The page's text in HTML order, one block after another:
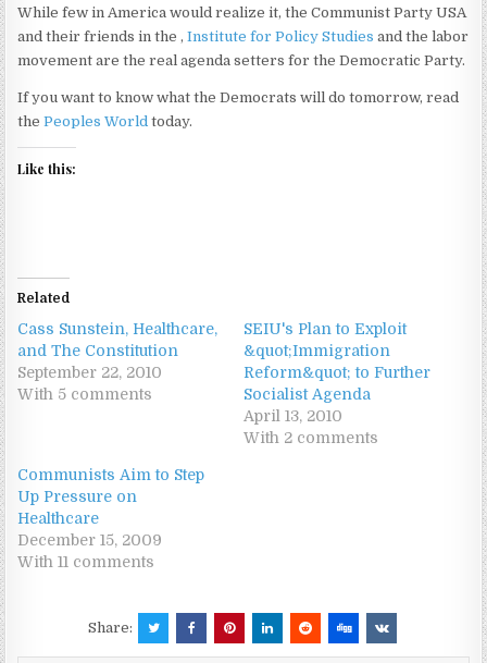
While few in America would realize it, the Communist Party USA
and their friends in the ,Institute for Policy Studies and the labor
movement are the real agenda setters for the Democratic Party.
If you want to know what the Democrats will do tomorrow, read
thePeoples World today.
Like this:
Related
Cass Sunstein, Healthcare,
and The Constitution
September 22, 2010
With 5 comments
SEIU's Plan to Exploit
&quot;Immigration
Reform&quot; to Further
Socialist Agenda
April 13, 2010
With 2 comments
Communists Aim to Step
Up Pressure on
Healthcare
December 15, 2009
With 11 comments
Share: